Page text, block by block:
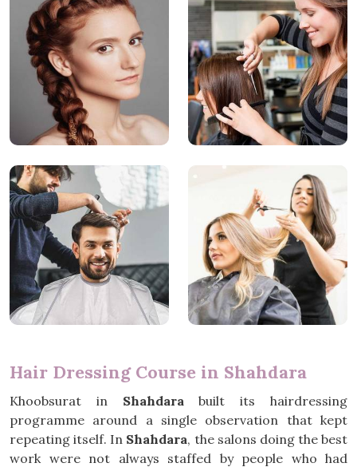
Hair Dressing Course in Shahdara
Khoobsurat in Shahdarabuilt its hairdressing
programme around a single observation that kept
repeating itself. In Shahdara, the salons doing the best
work were not always staffed by people who had